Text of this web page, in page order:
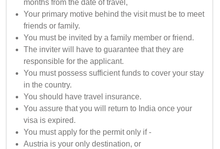
months from the date of travel,
Your primary motive behind the visit must be to meet
friends or family.
You must be invited by a family member or friend.
The inviter will have to guarantee that they are
responsible for the applicant.
You must possess sufficient funds to cover your stay
in the country.
You should have travel insurance.
You assure that you will return to India once your
visa is expired.
You must apply for the permit only if -
Austria is your only destination, or